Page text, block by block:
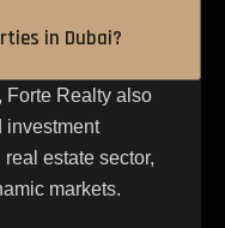
in Dubai?
Forte Realty also
investment
estate sector,
markets.